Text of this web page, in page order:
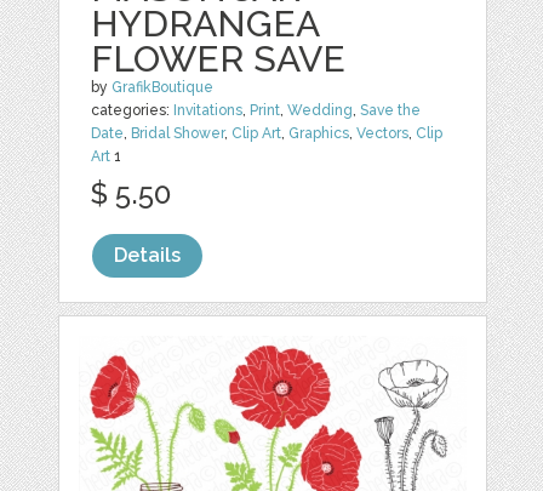
HYDRANGEA
FLOWER SAVE
by GrafikBoutique
categories: Invitations, Print,Wedding,Save the
Date, Bridal Shower, Clip Art, Graphics,Vectors, Clip
Art 1
$ 5.50
Details